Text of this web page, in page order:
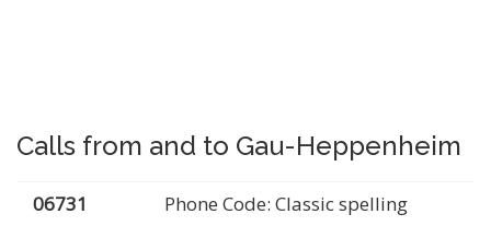
Calls from and to Gau-Heppenheim
06731
Phone Code: Classic spelling